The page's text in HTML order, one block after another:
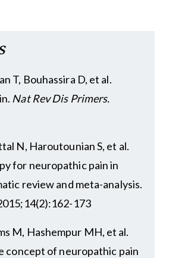
T, Bouhassira D, et al.
Nat Rev Dis Primers.
N, Haroutounian S, et al.
for neuropathic pain in
review and meta-analysis.
173
M, Hashempur MH, et al.
concept of neuropathic pain